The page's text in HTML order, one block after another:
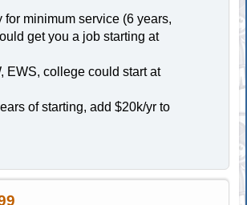
for minimum service (6 years,
get you a job starting at
EWS, college could start at
of starting, add $20k/yr to